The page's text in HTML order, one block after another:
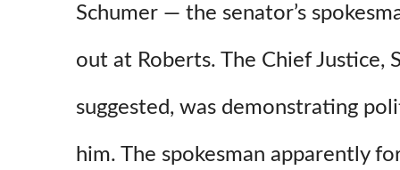
Schumer — the senator’s
out at Roberts. The Chief Justice,
suggested, was demonstrating
him. The spokesman apparently